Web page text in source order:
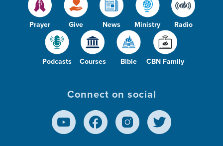
Prayer Give News Ministry Radio
Podcasts Courses Bible CBN Family
Connect on social